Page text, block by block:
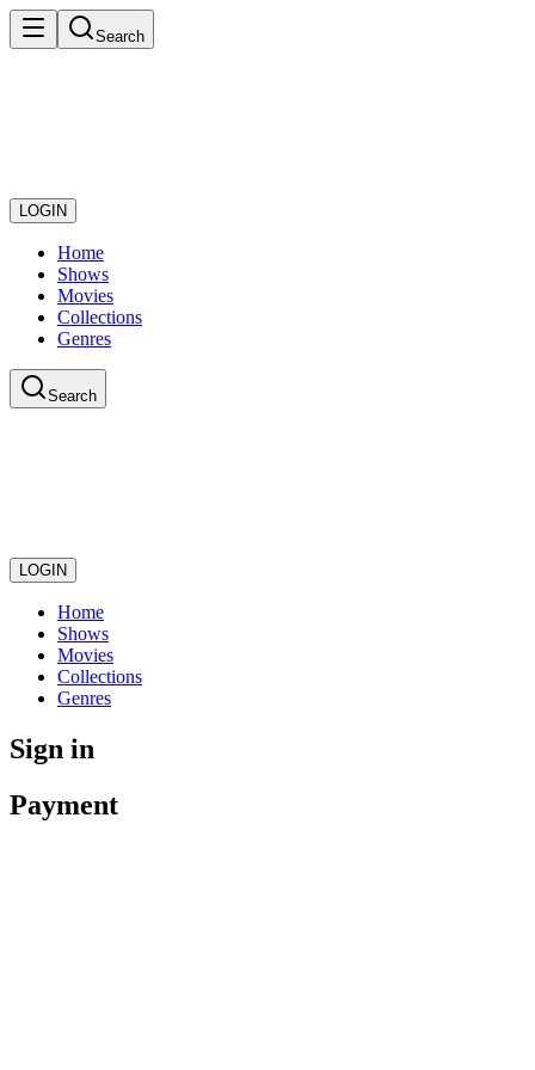
Search
LOGIN
Home
Shows
Movies
Collections
Genres
Search
LOGIN
Home
Shows
Movies
Collections
Genres
Sign in
Payment